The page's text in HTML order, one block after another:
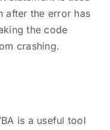
after the error has
the code
crashing.
is a useful tool